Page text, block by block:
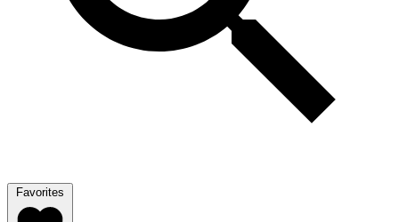
Favorites